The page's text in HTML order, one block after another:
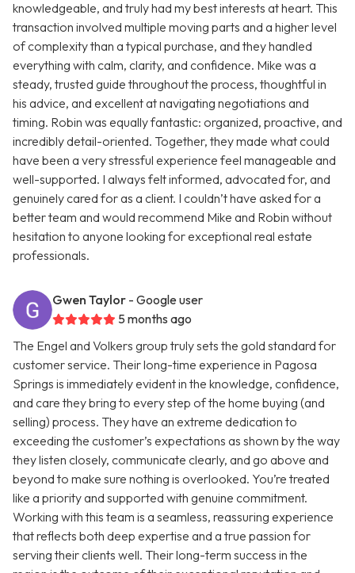
knowledgeable, and truly had my best interests at heart. This
transaction involved multiple moving parts and a higher level
of complexity than a typical purchase, and they handled
everything with calm, clarity, and confidence. Mike was a
steady, trusted guide throughout the process, thoughtful in
his advice, and excellent at navigating negotiations and
timing. Robin was equally fantastic: organized, proactive, and
incredibly detail-oriented. Together, they made what could
have been a very stressful experience feel manageable and
well-supported. I always felt informed, advocated for, and
genuinely cared for as a client. I couldn’t have asked for a
better team and would recommend Mike and Robin without
hesitation to anyone looking for exceptional real estate
professionals.
Gwen Taylor - Google user
5 months ago
The Engel and Volkers group truly sets the gold standard for
customer service. Their long-time experience in Pagosa
Springs is immediately evident in the knowledge, confidence,
and care they bring to every step of the home buying (and
selling) process. They have an extreme dedication to
exceeding the customer’s expectations as shown by the way
they listen closely, communicate clearly, and go above and
beyond to make sure nothing is overlooked. You’re treated
like a priority and supported with genuine commitment.
Working with this team is a seamless, reassuring experience
that reflects both deep expertise and a true passion for
serving their clients well. Their long-term success in the